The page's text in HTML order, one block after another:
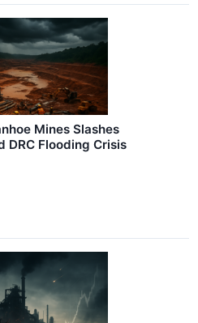
Mines Slashes
DRC Flooding Crisis